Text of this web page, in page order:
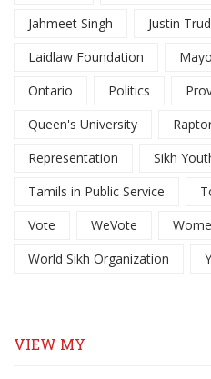
Jahmeet Singh
Justin
Laidlaw Foundation
Ontario
Politics
Queen's University
Representation
Sikh
Tamils in Public Service
Vote
WeVote
World Sikh Organization
VIEW MY